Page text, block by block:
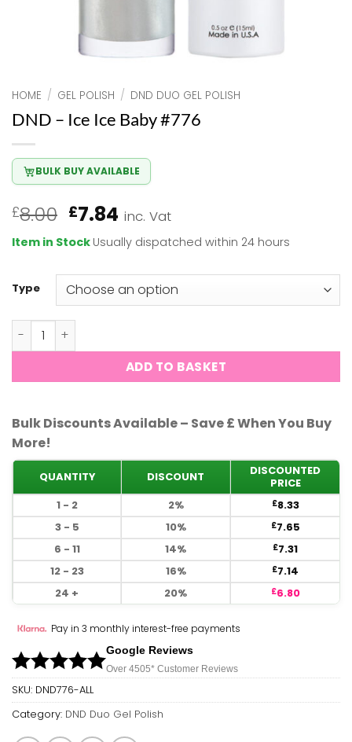
HOME / GEL POLISH / DND DUO GEL POLISH
DND – Ice Ice Baby #776
BULK BUY AVAILABLE
£8.00 Original
price
was:
£8.00.
£7.84 Current
price
is:
£7.84.
inc. Vat
Item in Stock Usually dispatched within 24 hours
Type
DND - Ice Ice Baby #776 quantity
ADD TO BASKET
Bulk Discounts Available – Save £ When You Buy
More!
QUANTITY DISCOUNT
DISCOUNTED
PRICE
1 - 2
2% £8.33
3 - 5
10% £7.65
6 - 11
14% £7.31
12 - 23
16% £7.14
24 +
20% £6.80
Pay in 3 monthly interest-free payments
Google Reviews
Over 4505* Customer Reviews
SKU: DND776-ALL
Category: DND Duo Gel Polish